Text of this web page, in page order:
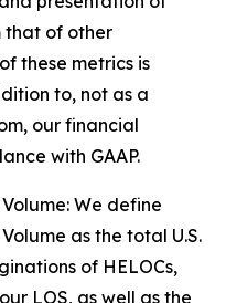
that of other
these metrics is
to, not as a
our financial
with GAAP.
We define
as the total U.S.
of HELOCs,
LOS, as well as the